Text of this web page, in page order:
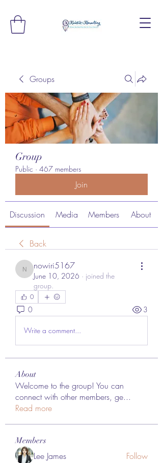
Groups
Group
Public · 467 members
Join
Discussion Media Members About
Back
nowiri5167
nowiri5167
June 10, 2026 · joined the
group.
0
0 3
Write a comment...
About
Welcome to the group! You can
connect with other members, ge...
Read more
Members
Lee James Follow